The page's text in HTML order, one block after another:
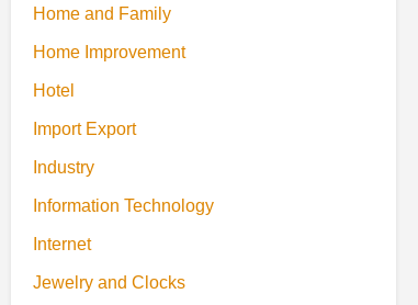
Home and Family
Home Improvement
Hotel
Import Export
Industry
Information Technology
Internet
Jewelry and Clocks